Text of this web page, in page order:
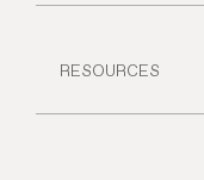
RESOURCES